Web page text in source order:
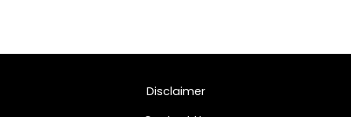
Disclaimer